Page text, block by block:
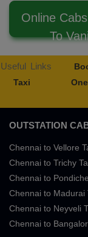
Online
To
Useful Links
Taxi
OUTSTATION
Chennai to Vellore
Chennai to Trichy
Chennai to
Chennai to Madurai
Chennai to Neyveli
Chennai to